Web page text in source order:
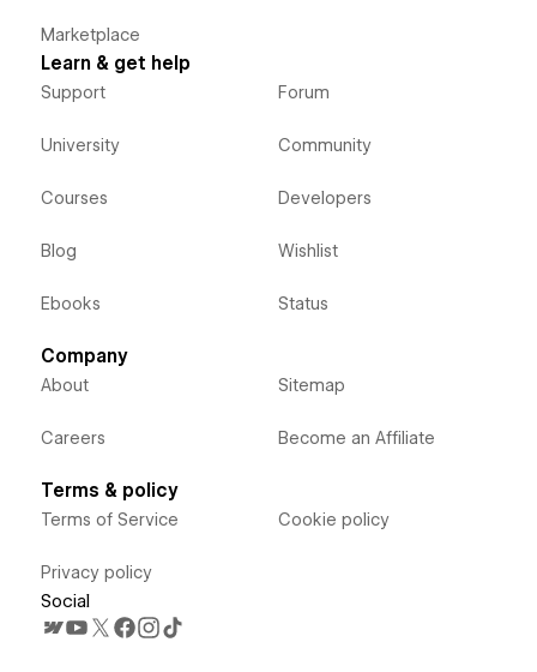
Marketplace
Learn & get help
Support
University
Courses
Blog
Ebooks
Forum
Community
Developers
Wishlist
Status
Company
About
Careers
Sitemap
Become an Affiliate
Terms & policy
Terms of Service
Privacy policy
Cookie policy
Social